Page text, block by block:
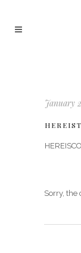
January
Sorry, the